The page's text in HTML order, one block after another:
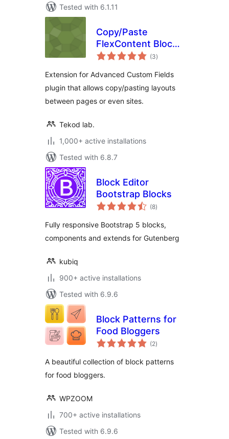
Tested with 6.1.11
Copy/Paste
FlexContent Blocks
for ACF
(3total
ratings
)
Extension for Advanced Custom Fields
plugin that allows copy/pasting layouts
between pages or even sites.
Tekod lab.
1,000+ active installations
Tested with 6.8.7
Block Editor
Bootstrap Blocks
(8total
ratings
)
Fully responsive Bootstrap 5 blocks,
components and extends for Gutenberg
kubiq
900+ active installations
Tested with 6.9.6
Block Patterns for
Food Bloggers
(2total
ratings
)
A beautiful collection of block patterns
for food bloggers.
WPZOOM
700+ active installations
Tested with 6.9.6